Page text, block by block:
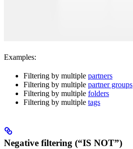
Examples:
Filtering by multiple partners
Filtering by multiple partner groups
Filtering by multiple folders
Filtering by multiple tags
Negative filtering (“IS NOT”)